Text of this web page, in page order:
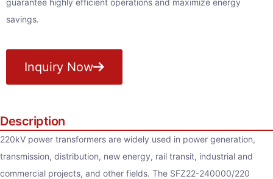
guarantee highly efficient operations and maximize energy
savings.
Inquiry Now
Description
220kV power transformers are widely used in power generation,
transmission, distribution, new energy, rail transit, industrial and
commercial projects, and other fields. The SFZ22-240000/220